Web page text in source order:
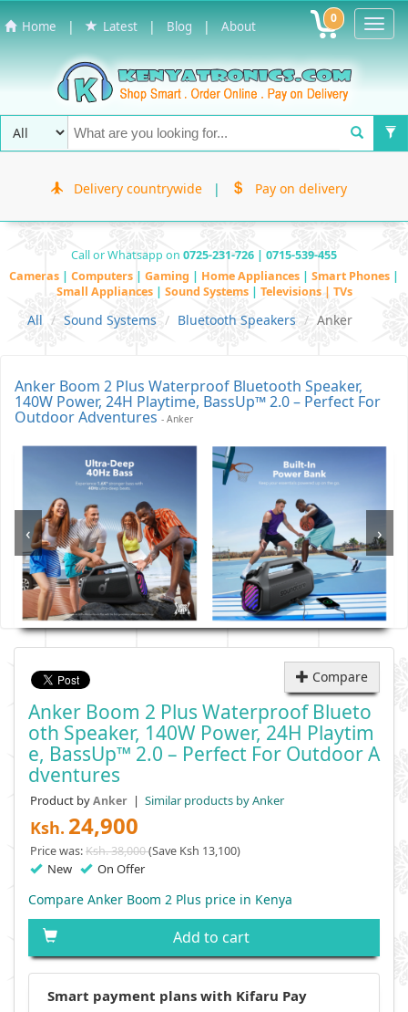
Home | Latest | Blog | About 0
Delivery countrywide | Pay on delivery
Call or Whatsapp on 0725-231-726 | 0715-539-455
Cameras | Computers | Gaming | Home Appliances | Smart Phones |
Small Appliances | Sound Systems | Televisions | TVs
All Sound Systems Bluetooth Speakers Anker
Anker Boom 2 Plus Waterproof Bluetooth Speaker,
140W Power, 24H Playtime, BassUp™ 2.0 – Perfect For
Outdoor Adventures- Anker
‹ ›
Compare
Anker Boom 2 Plus Waterproof Blueto
Oth Speaker, 140W Power, 24H Playtim
E, BassUp™ 2.0 – Perfect For Outdoor A
Dventures
Product byAnker | Similar products by Anker
Ksh. 24,900
Price was:Ksh. 38,000(Save Ksh 13,100)
New On Offer
Compare Anker Boom 2 Plus price in Kenya
Add to cart
Smart payment plans with Kifaru Pay